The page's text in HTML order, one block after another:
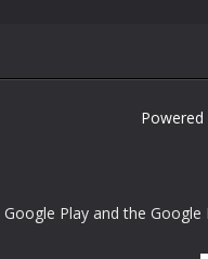
Powered
Google Play and the